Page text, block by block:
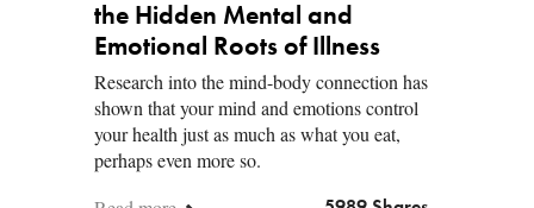
the Hidden Mental and
Emotional Roots of Illness
Research into the mind-body connection has
shown that your mind and emotions control
your health just as much as what you eat,
perhaps even more so.